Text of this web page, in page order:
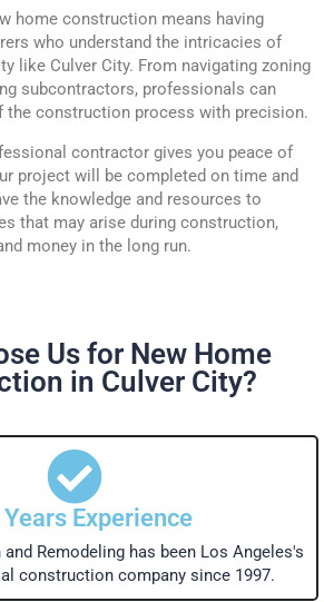
home construction means having
who understand the intricacies of
like Culver City. From navigating zoning
subcontractors, professionals can
the construction process with precision.
contractor gives you peace of
project will be completed on time and
the knowledge and resources to
that may arise during construction,
money in the long run.
Us for New Home
in Culver City?
Experience
Remodeling has been Los Angeles's
construction company since 1997.